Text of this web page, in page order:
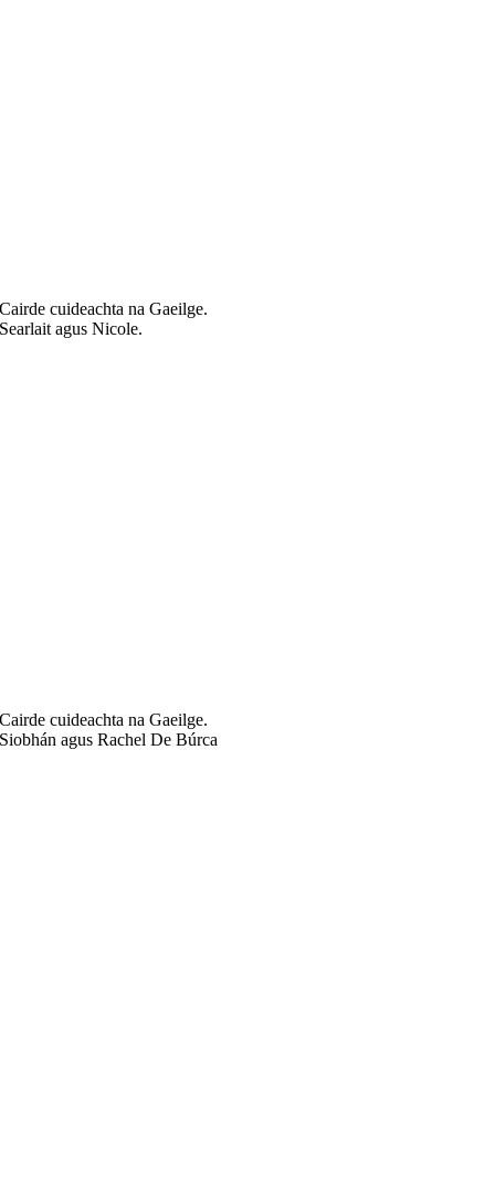
Cairde cuideachta na Gaeilge.
Searlait agus Nicole.
Cairde cuideachta na Gaeilge.
Siobhán agus Rachel De Búrca